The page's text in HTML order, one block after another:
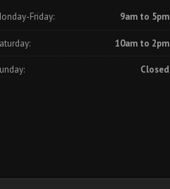
Friday: 9am to 5pm
10am to 2pm
Closed